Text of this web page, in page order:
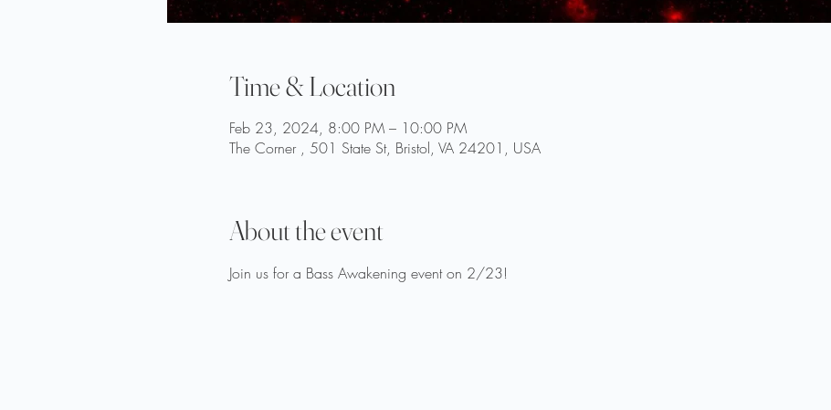
Time & Location
Feb 23, 2024, 8:00 PM – 10:00 PM
The Corner , 501 State St, Bristol, VA 24201, USA
About the event
Join us for a Bass Awakening event on 2/23!